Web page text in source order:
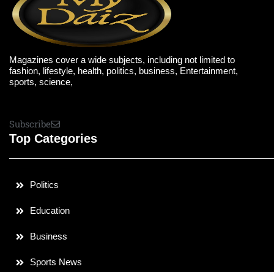
Magazines cover a wide subjects, including not limited to
fashion, lifestyle, health, politics, business, Entertainment,
sports, science,
Subscribe
Top Categories
Politics
Education
Business
Sports News